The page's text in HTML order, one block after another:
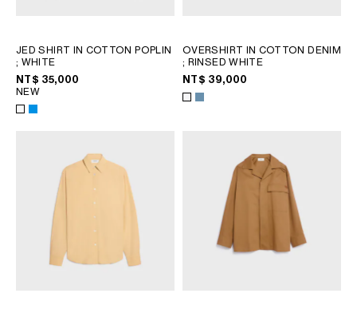
JED SHIRT IN COTTON POPLIN
; WHITE
NT$ 35,000
NEW
OVERSHIRT IN COTTON DENIM
; RINSED WHITE
NT$ 39,000
SOUTH AMERICA
AFRICA
INTERNATIONAL SITE